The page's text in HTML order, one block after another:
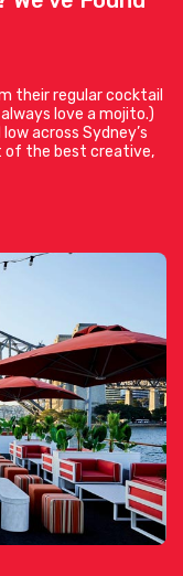
their regular cocktail
love a mojito.)
low across Sydney’s
of the best creative,